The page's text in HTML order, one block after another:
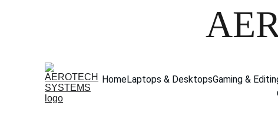
HomeLaptops & DesktopsGaming &